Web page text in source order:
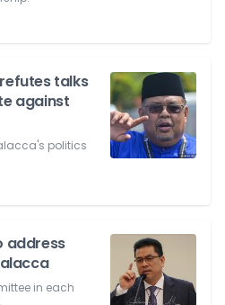
talks
against
politics
address
in each